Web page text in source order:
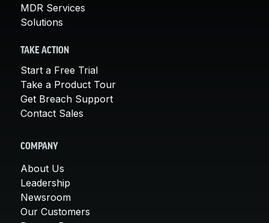
MDR Services
Solutions
TAKE ACTION
Start a Free Trial
Take a Product Tour
Get Breach Support
Contact Sales
COMPANY
About Us
Leadership
Newsroom
Our Customers